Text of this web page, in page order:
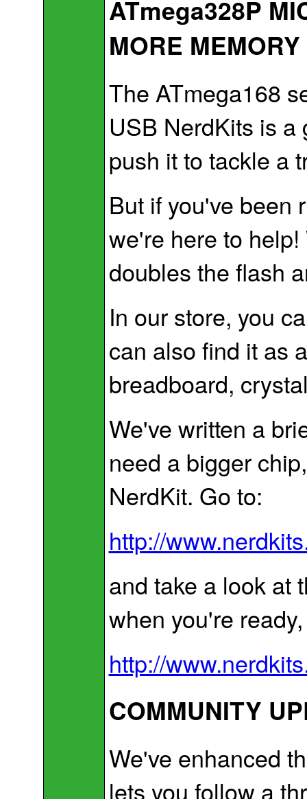
ATmega328P
MORE MEMORY
The ATmega168
USB NerdKits is a
push it to tackle a
But if you've been
we're here to
doubles the flash
In our store, you
can also find it as
breadboard,
We've written a
need a bigger
NerdKit. Go to:
http://
and take a look at
when you're
http://
COMMUNITY
We've enhanced
lets you follow a